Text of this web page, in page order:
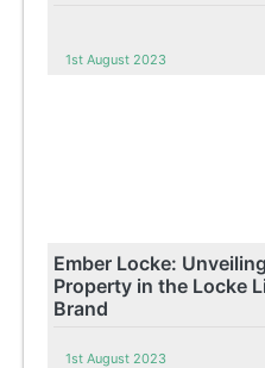
1st August 2023
Ember Locke:
Property in the Locke
Brand
1st August 2023